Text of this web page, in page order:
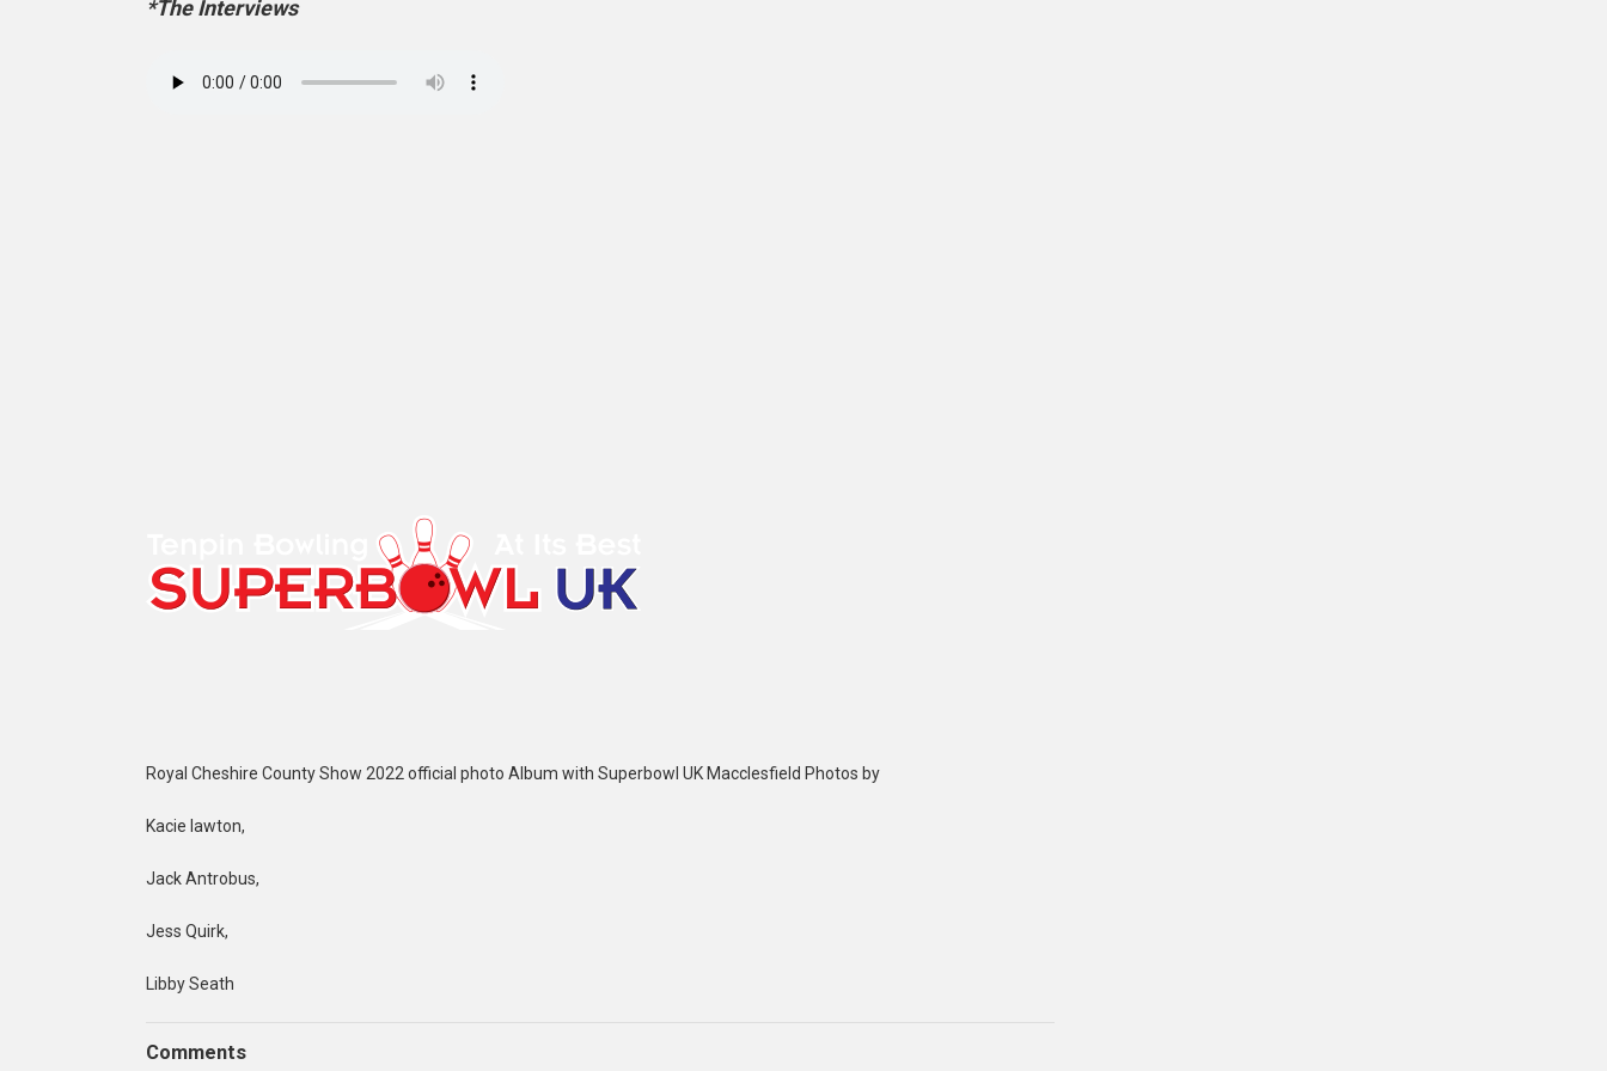
*The Interviews
Royal Cheshire County Show 2022 official photo Album with Superbowl UK Macclesfield Photos by
Kacie lawton,
Jack Antrobus,
Jess Quirk,
Libby Seath
Comments